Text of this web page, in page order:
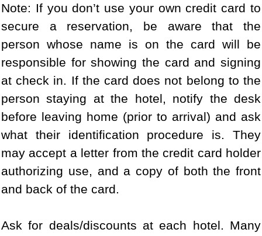
Note: If you don’t use your own credit card to
secure a reservation, be aware that the
person whose name is on the card will be
responsible for showing the card and signing
at check in. If the card does not belong to the
person staying at the hotel, notify the desk
before leaving home (prior to arrival) and ask
what their identification procedure is. They
may accept a letter from the credit card holder
authorizing use, and a copy of both the front
and back of the card.
Ask for deals/discounts at each hotel. Many